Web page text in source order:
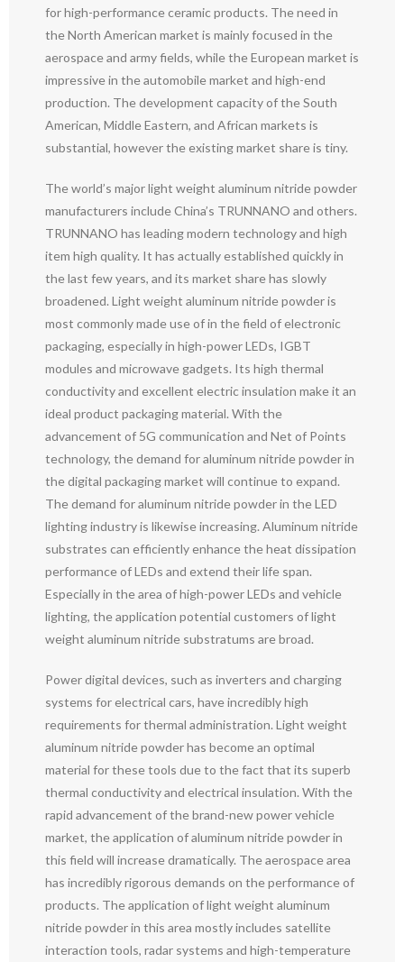
for high-performance ceramic products. The need in
the North American market is mainly focused in the
aerospace and army fields, while the European market is
impressive in the automobile market and high-end
production. The development capacity of the South
American, Middle Eastern, and African markets is
substantial, however the existing market share is tiny.
The world’s major light weight aluminum nitride powder
manufacturers include China’s TRUNNANO and others.
TRUNNANO has leading modern technology and high
item high quality. It has actually established quickly in
the last few years, and its market share has slowly
broadened. Light weight aluminum nitride powder is
most commonly made use of in the field of electronic
packaging, especially in high-power LEDs, IGBT
modules and microwave gadgets. Its high thermal
conductivity and excellent electric insulation make it an
ideal product packaging material. With the
advancement of 5G communication and Net of Points
technology, the demand for aluminum nitride powder in
the digital packaging market will continue to expand.
The demand for aluminum nitride powder in the LED
lighting industry is likewise increasing. Aluminum nitride
substrates can efficiently enhance the heat dissipation
performance of LEDs and extend their life span.
Especially in the area of high-power LEDs and vehicle
lighting, the application potential customers of light
weight aluminum nitride substratums are broad.
Power digital devices, such as inverters and charging
systems for electrical cars, have incredibly high
requirements for thermal administration. Light weight
aluminum nitride powder has become an optimal
material for these tools due to the fact that its superb
thermal conductivity and electrical insulation. With the
rapid advancement of the brand-new power vehicle
market, the application of aluminum nitride powder in
this field will increase dramatically. The aerospace area
has incredibly rigorous demands on the performance of
products. The application of light weight aluminum
nitride powder in this area mostly includes satellite
interaction tools, radar systems and high-temperature